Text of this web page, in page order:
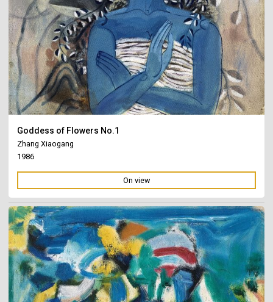
Goddess of Flowers No.1
Zhang Xiaogang
1986
On view